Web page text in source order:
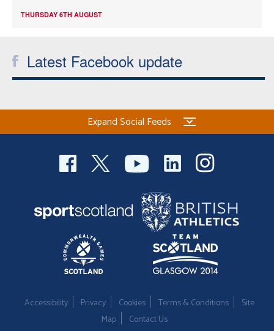
THURSDAY 6TH AUGUST
Latest Facebook update
Expand Social Feeds
Accessibility Privacy Cookies Terms & Conditions
Site
Map
Contact Us